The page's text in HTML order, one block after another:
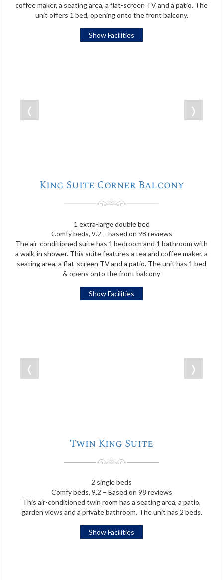
coffee maker, a seating area, a flat-screen TV and a patio. The
unit offers 1 bed, opening onto the front balcony.
Show Facilities
❬ ❭
King Suite Corner Balcony
1 extra-large double bed
Comfy beds, 9.2 – Based on 98 reviews
The air-conditioned suite has 1 bedroom and 1 bathroom with
a walk-in shower. This suite features a tea and coffee maker, a
seating area, a flat-screen TV and a patio. The unit has 1 bed
& opens onto the front balcony
Show Facilities
❬ ❭
Twin King Suite
2 single beds
Comfy beds, 9.2 – Based on 98 reviews
This air-conditioned twin room has a seating area, a patio,
garden views and a private bathroom. The unit has 2 beds.
Show Facilities